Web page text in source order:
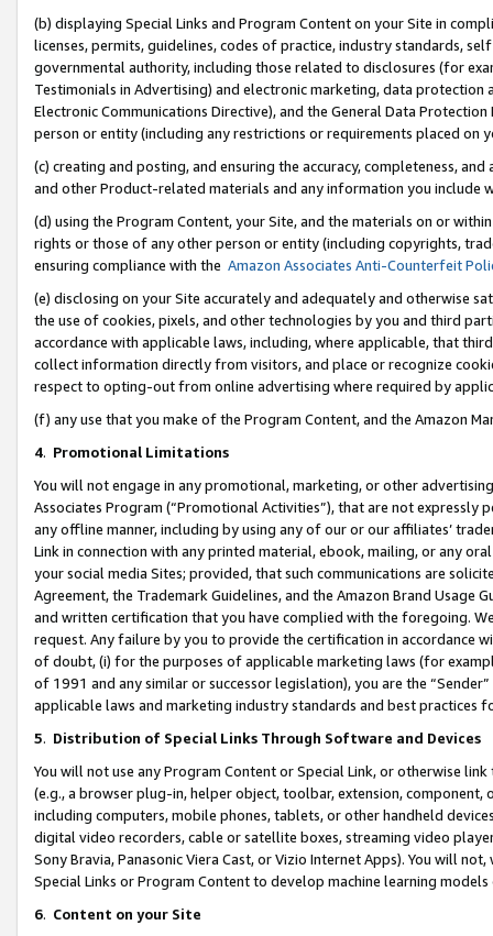
(b) displaying Special Links and Program Content on your Site in
licenses, permits, guidelines, codes of practice, industry standards,
governmental authority, including those related to disclosures (for
Testimonials in Advertising) and electronic marketing, data
Electronic Communications Directive), and the General Data
person or entity (including any restrictions or requirements placed on
(c) creating and posting, and ensuring the accuracy, completeness,
and other Product-related materials and any information you include
(d) using the Program Content, your Site, and the materials on or
rights or those of any other person or entity (including copyrights,
ensuring compliance with the Amazon Associates Anti-Counterfeit
(e) disclosing on your Site accurately and adequately and otherwise
the use of cookies, pixels, and other technologies by you and third
accordance with applicable laws, including, where applicable, that
collect information directly from visitors, and place or recognize
respect to opting-out from online advertising where required by
(f) any use that you make of the Program Content, and the Amazon
4. Promotional Limitations
You will not engage in any promotional, marketing, or other
Associates Program (“Promotional Activities”), that are not expressly
any offline manner, including by using any of our or our affiliates’
Link in connection with any printed material, ebook, mailing, or any
your social media Sites; provided, that such communications are
Agreement, the Trademark Guidelines, and the Amazon Brand
and written certification that you have complied with the foregoing.
request. Any failure by you to provide the certification in accordance
of doubt, (i) for the purposes of applicable marketing laws (for
of 1991 and any similar or successor legislation), you are the
applicable laws and marketing industry standards and best practices
5. Distribution of Special Links Through Software and Devices
You will not use any Program Content or Special Link, or otherwise
(e.g., a browser plug-in, helper object, toolbar, extension,
including computers, mobile phones, tablets, or other handheld
digital video recorders, cable or satellite boxes, streaming video
Sony Bravia, Panasonic Viera Cast, or Vizio Internet Apps). You will
Special Links or Program Content to develop machine learning
6. Content on your Site